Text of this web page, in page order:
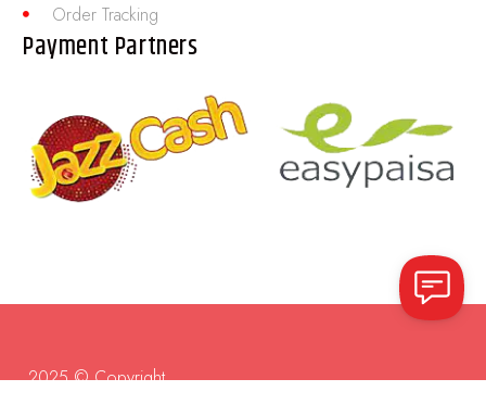
Order Tracking
Payment Partners
2025 © Copyright.